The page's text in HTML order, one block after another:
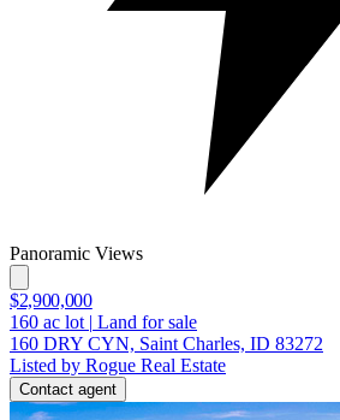
Panoramic Views
$2,900,000
160 ac lot | Land for sale
160 DRY CYN, Saint Charles, ID 83272
Listed by Rogue Real Estate
Contact agent